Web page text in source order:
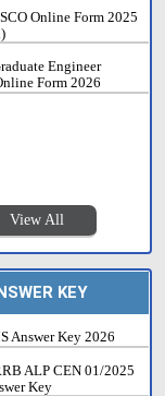
Online Form 2025
Engineer
Form 2026
View All
KEY
Answer Key 2026
ALP CEN 01/2025
Key